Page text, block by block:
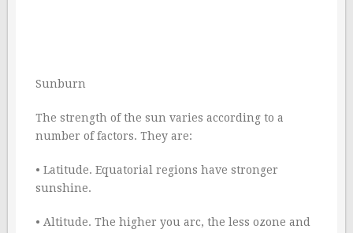
Sunburn
The strength of the sun varies according to a
number of factors. They are:
• Latitude. Equatorial regions have stronger
sunshine.
• Altitude. The higher you arc, the less ozone and